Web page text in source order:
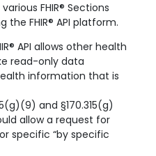
FHIR® Sections
the FHIR® API platform.
API allows other health
read-only data
information that is
and §170.315(g)
allow a request for
specific “by specific